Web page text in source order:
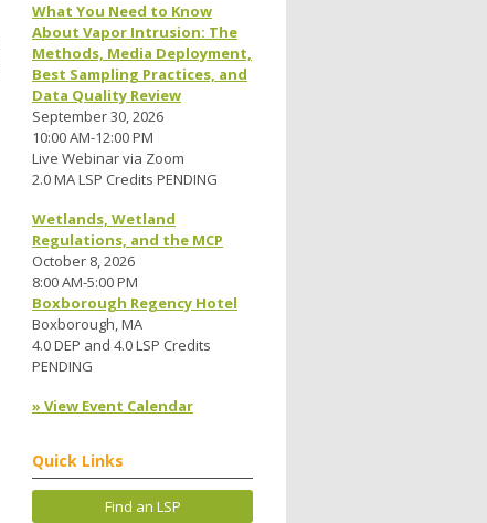
What You Need to Know
About Vapor Intrusion: The
Methods, Media Deployment,
Best Sampling Practices, and
Data Quality Review
September 30, 2026
10:00 AM-12:00 PM
Live Webinar via Zoom
2.0 MA LSP Credits PENDING
Wetlands, Wetland
Regulations, and the MCP
October 8, 2026
8:00 AM-5:00 PM
Boxborough Regency Hotel
Boxborough, MA
4.0 DEP and 4.0 LSP Credits
PENDING
» View Event Calendar
Quick Links
Find an LSP